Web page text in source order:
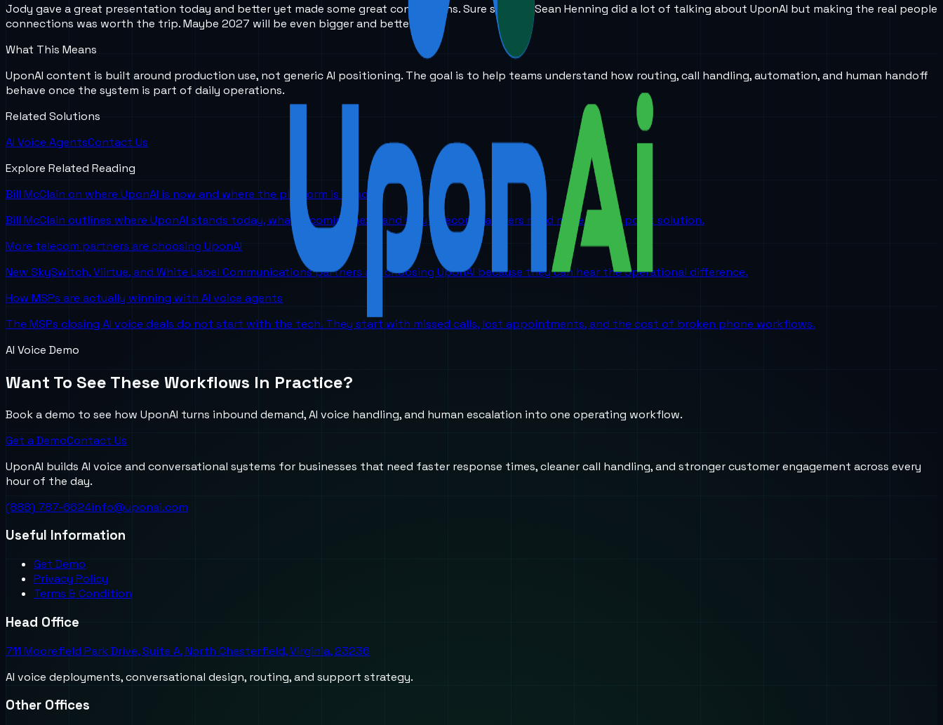
Jody gave a great presentation today and better yet made some great connections. Sure she and Sean Henning did a lot of talking about UponAI but making the real people
connections was worth the trip. Maybe 2027 will be even bigger and better
What This Means
UponAI content is built around production use, not generic AI positioning. The goal is to help teams understand how routing, call handling, automation, and human handoff
behave once the system is part of daily operations.
Related Solutions
AI Voice AgentsContact Us
Explore Related Reading
Bill McClain on where UponAI is now and where the platform is headed
Bill McClain outlines where UponAI stands today, what is coming next, and why telecom partners need more than a point solution.
More telecom partners are choosing UponAI
New SkySwitch, Viirtue, and White Label Communications partners are choosing UponAI because they can hear the operational difference.
How MSPs are actually winning with AI voice agents
The MSPs closing AI voice deals do not start with the tech. They start with missed calls, lost appointments, and the cost of broken phone workflows.
AI Voice Demo
Want To See These Workflows In Practice?
Book a demo to see how UponAI turns inbound demand, AI voice handling, and human escalation into one operating workflow.
Get a DemoContact Us
UponAI builds AI voice and conversational systems for businesses that need faster response times, cleaner call handling, and stronger customer engagement across every
hour of the day.
(888) 787-6624info@uponai.com
Useful Information
Get Demo
Privacy Policy
Terms & Condition
Head Office
711 Moorefield Park Drive, Suite A, North Chesterfield, Virginia, 23236
AI voice deployments, conversational design, routing, and support strategy.
Other Offices